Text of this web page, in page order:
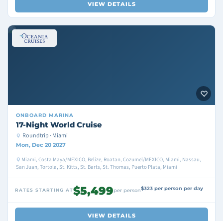
VIEW DETAILS
ONBOARD MARINA
17-Night World Cruise
Roundtrip · Miami
Mon, Dec 20 2027
Miami, Costa Maya/MEXICO, Belize, Roatan, Cozumel/MEXICO, Miami, Nassau,
San Juan, Tortola, St. Kitts, St. Barts, St. Thomas, Puerto Plata, Miami
RATES STARTING AT$5,499per person$323 per person per day
VIEW DETAILS